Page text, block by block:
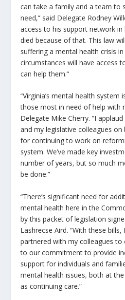
can take a family and a team to
need,” said Delegate Rodney
access to his support network
died because of that. This law
suffering a mental health crisis
circumstances will have access
can help them.”
“Virginia’s mental health system
those most in need of help with
Delegate Mike Cherry. “I
and my legislative colleagues
for continuing to work on
system. We’ve made key
number of years, but so much
be done.”
“There’s significant need for
mental health here in the
by this packet of legislation
Lashrecse Aird. “With these
partnered with my colleagues to
to our commitment to provide
support for individuals and
mental health issues, both at
as continuing care.”